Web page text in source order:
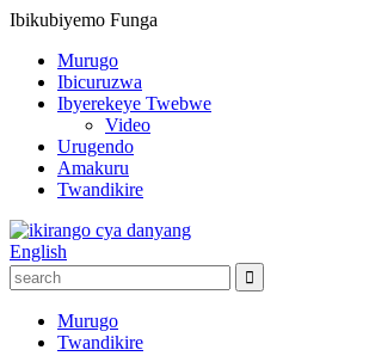
Ibikubiyemo Funga
Murugo
Ibicuruzwa
Ibyerekeye Twebwe
Video
Urugendo
Amakuru
Twandikire
English
Murugo
Twandikire